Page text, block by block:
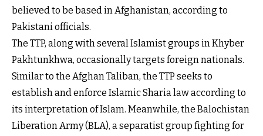
believed to be based in Afghanistan, according to
Pakistani officials.
The TTP, along with several Islamist groups in Khyber
Pakhtunkhwa, occasionally targets foreign nationals.
Similar to the Afghan Taliban, the TTP seeks to
establish and enforce Islamic Sharia law according to
its interpretation of Islam. Meanwhile, the Balochistan
Liberation Army (BLA), a separatist group fighting for